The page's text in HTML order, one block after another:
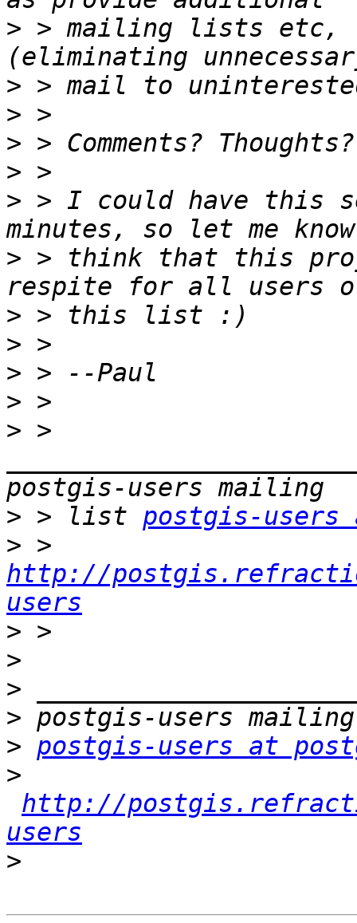
> > mailing lists
>
>
>
>
> > I could have this
> > think that this
>
>
>
>
> >
> > list postgis-
>
http://
users
>
>
>
>
> postgis-users at
>
http://
users
>